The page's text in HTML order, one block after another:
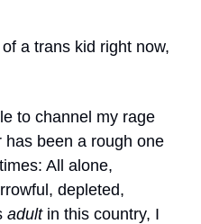
a trans kid right now,
to channel my rage
has been a rough one
All alone,
depleted,
adultin this country, I